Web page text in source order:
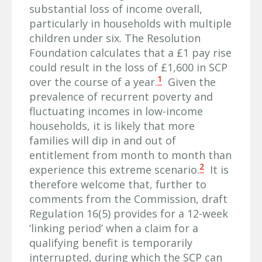
substantial loss of income overall,
particularly in households with multiple
children under six. The Resolution
Foundation calculates that a £1 pay rise
could result in the loss of £1,600 in SCP
over the course of a year.1
Given the
prevalence of recurrent poverty and
fluctuating incomes in low-income
households, it is likely that more
families will dip in and out of
entitlement from month to month than
experience this extreme scenario.2
It is
therefore welcome that, further to
comments from the Commission, draft
Regulation 16(5) provides for a 12-week
‘linking period’ when a claim for a
qualifying benefit is temporarily
interrupted, during which the SCP can